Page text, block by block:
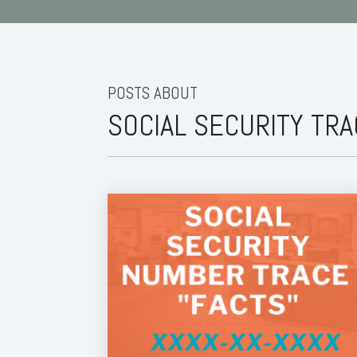
POSTS ABOUT
SOCIAL SECURITY